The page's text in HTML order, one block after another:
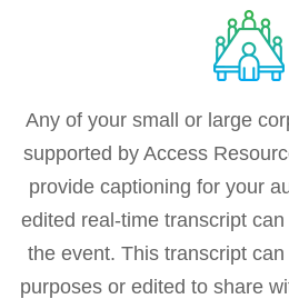
Any of your small or large
supported by Access
provide captioning for your
edited real-time transcript
the event. This transcript
purposes or edited to share